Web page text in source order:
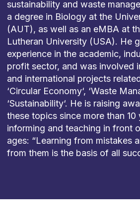
sustainability and waste
a degree in Biology at the
(AUT), as well as an eMBA at
Lutheran University (USA). He
experience in the academic,
profit sector, and was involved
and international projects
‘Circular Economy‘, ‘Waste
‘Sustainability‘. He is raising
these topics since more than 10
informing and teaching in front
ages: “Learning from mistakes
from them is the basis of all